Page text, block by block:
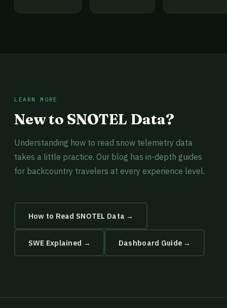
LEARN MORE
New to SNOTEL Data?
Understanding how to read snow telemetry data
takes a little practice. Our blog has in-depth guides
for backcountry travelers at every experience level.
How to Read SNOTEL Data →
SWE Explained → Dashboard Guide →